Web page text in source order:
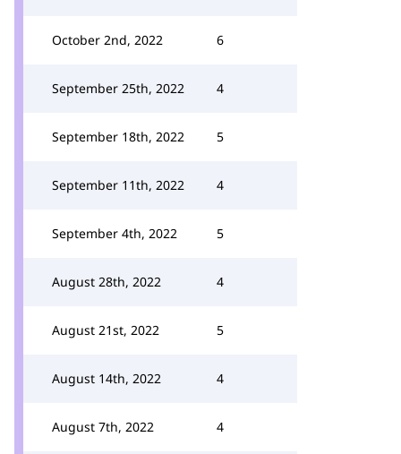
October 2nd, 2022 6
September 25th, 2022 4
September 18th, 2022 5
September 11th, 2022 4
September 4th, 2022 5
August 28th, 2022 4
August 21st, 2022 5
August 14th, 2022 4
August 7th, 2022 4